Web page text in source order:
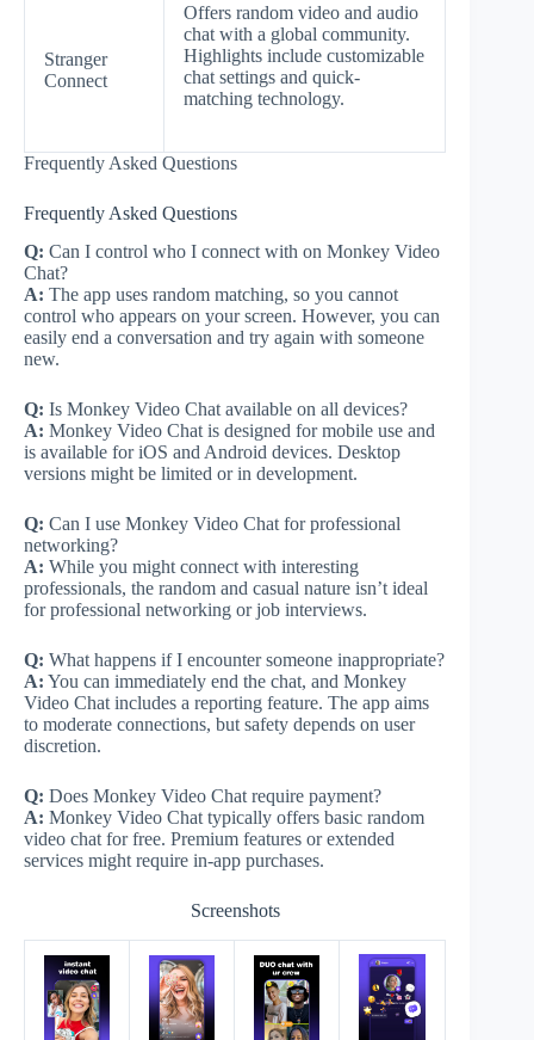
Stranger
Connect
Offers random video and audio
chat with a global community.
Highlights include customizable
chat settings and quick-
matching technology.
Frequently Asked Questions
Frequently Asked Questions
Q: Can I control who I connect with on Monkey Video
Chat?
A: The app uses random matching, so you cannot
control who appears on your screen. However, you can
easily end a conversation and try again with someone
new.
Q: Is Monkey Video Chat available on all devices?
A: Monkey Video Chat is designed for mobile use and
is available for iOS and Android devices. Desktop
versions might be limited or in development.
Q: Can I use Monkey Video Chat for professional
networking?
A: While you might connect with interesting
professionals, the random and casual nature isn’t ideal
for professional networking or job interviews.
Q: What happens if I encounter someone inappropriate?
A: You can immediately end the chat, and Monkey
Video Chat includes a reporting feature. The app aims
to moderate connections, but safety depends on user
discretion.
Q: Does Monkey Video Chat require payment?
A: Monkey Video Chat typically offers basic random
video chat for free. Premium features or extended
services might require in-app purchases.
Screenshots